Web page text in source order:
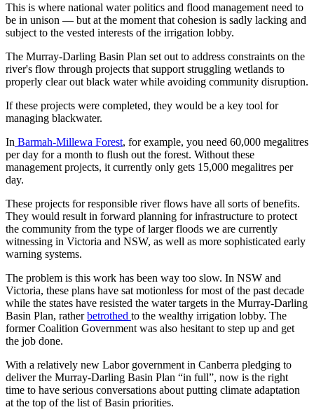
This is where national water politics and flood management need to
be in unison — but at the moment that cohesion is sadly lacking and
subject to the vested interests of the irrigation lobby.
The Murray-Darling Basin Plan set out to address constraints on the
river's flow through projects that support struggling wetlands to
properly clear out black water while avoiding community disruption.
If these projects were completed, they would be a key tool for
managing blackwater.
In Barmah-Millewa Forest, for example, you need 60,000 megalitres
per day for a month to flush out the forest. Without these
management projects, it currently only gets 15,000 megalitres per
day.
These projects for responsible river flows have all sorts of benefits.
They would result in forward planning for infrastructure to protect
the community from the type of larger floods we are currently
witnessing in Victoria and NSW, as well as more sophisticated early
warning systems.
The problem is this work has been way too slow. In NSW and
Victoria, these plans have sat motionless for most of the past decade
while the states have resisted the water targets in the Murray-Darling
Basin Plan, ratherbetrothed to the wealthy irrigation lobby. The
former Coalition Government was also hesitant to step up and get
the job done.
With a relatively new Labor government in Canberra pledging to
deliver the Murray-Darling Basin Plan “in full”, now is the right
time to have serious conversations about putting climate adaptation
at the top of the list of Basin priorities.